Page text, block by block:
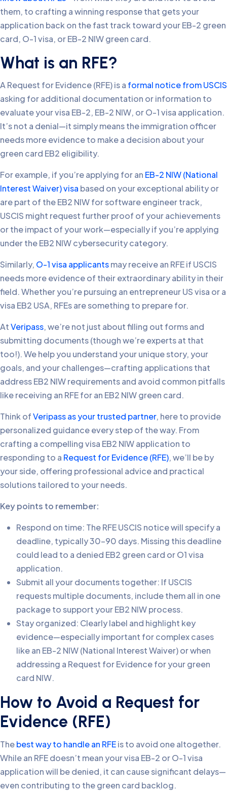
them, to crafting a winning response that gets your
application back on the fast track toward your EB-2 green
card, O-1 visa, or EB-2 NIW green card.
What is an RFE?
A Request for Evidence (RFE) is a formal notice from USCIS
asking for additional documentation or information to
evaluate your visa EB-2, EB-2 NIW, or O-1 visa application.
It’s not a denial—it simply means the immigration officer
needs more evidence to make a decision about your
green card EB2 eligibility.
For example, if you’re applying for an EB-2 NIW (National
Interest Waiver) visa based on your exceptional ability or
are part of the EB2 NIW for software engineer track,
USCIS might request further proof of your achievements
or the impact of your work—especially if you’re applying
under the EB2 NIW cybersecurity category.
Similarly, O-1 visa applicantsmay receive an RFE if USCIS
needs more evidence of their extraordinary ability in their
field. Whether you’re pursuing an entrepreneur US visa or a
visa EB2 USA, RFEs are something to prepare for.
AtVeripass, we’re not just about filling out forms and
submitting documents (though we’re experts at that
too!). We help you understand your unique story, your
goals, and your challenges—crafting applications that
address EB2 NIW requirements and avoid common pitfalls
like receiving an RFE for an EB2 NIW green card.
Think ofVeripass as your trusted partner, here to provide
personalized guidance every step of the way. From
crafting a compelling visa EB2 NIW application to
responding to a Request for Evidence (RFE), we’ll be by
your side, offering professional advice and practical
solutions tailored to your needs.
Key points to remember:
Respond on time: The RFE USCIS notice will specify a
deadline, typically 30-90 days. Missing this deadline
could lead to a denied EB2 green card or O1 visa
application.
Submit all your documents together: If USCIS
requests multiple documents, include them all in one
package to support your EB2 NIW process.
Stay organized: Clearly label and highlight key
evidence—especially important for complex cases
like an EB-2 NIW (National Interest Waiver) or when
addressing a Request for Evidence for your green
card NIW.
How to Avoid a Request for
Evidence (RFE)
Thebest way to handle an RFEis to avoid one altogether.
While an RFE doesn’t mean your visa EB-2 or O-1 visa
application will be denied, it can cause significant delays—
even contributing to the green card backlog.